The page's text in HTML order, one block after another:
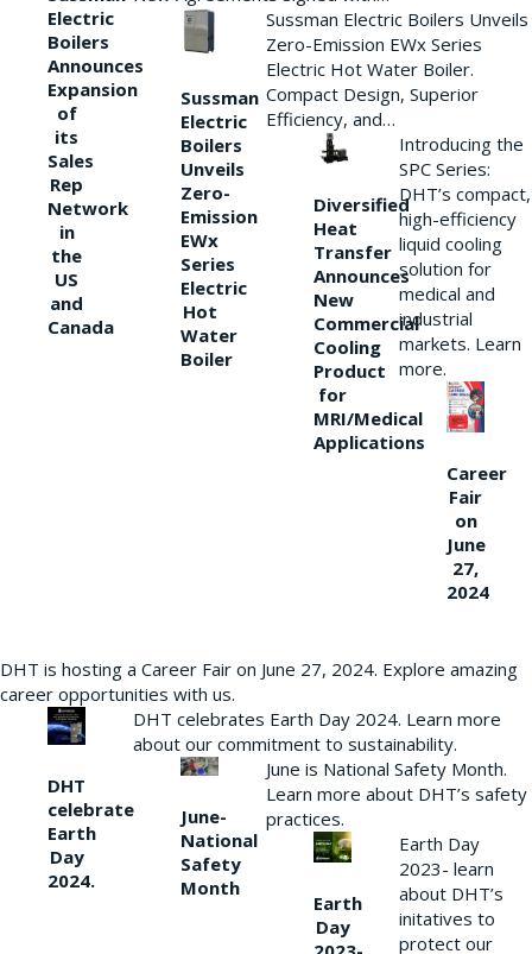
Electric
Boilers
Announces
Expansion
of
its
Sales
Rep
Network
in
the
US
and
Canada
Sussman
Electric
Boilers
Unveils
Zero-
Emission
EWx
Series
Electric
Hot
Water
Boiler
Sussman Electric Boilers Unveils
Zero-Emission EWx Series
Electric Hot Water Boiler.
Compact Design, Superior
Efficiency, and…
Diversified
Heat
Transfer
Announces
New
Commercial
Cooling
Product
for
MRI/Medical
Applications
Introducing the
SPC Series:
DHT’s compact,
high-efficiency
liquid cooling
solution for
medical and
industrial
markets. Learn
more.
Career
Fair
on
June
27,
2024
DHT is hosting a Career Fair on June 27, 2024. Explore amazing
career opportunities with us.
DHT
celebrate
Earth
Day
2024.
DHT celebrates Earth Day 2024. Learn more
about our commitment to sustainability.
June-
National
Safety
Month
June is National Safety Month.
Learn more about DHT’s safety
practices.
Earth
Day
Earth Day
2023- learn
about DHT’s
initatives to
protect our